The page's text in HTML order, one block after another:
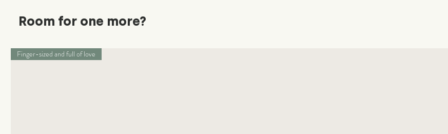
Room for one more?
Finger-sized and full of love